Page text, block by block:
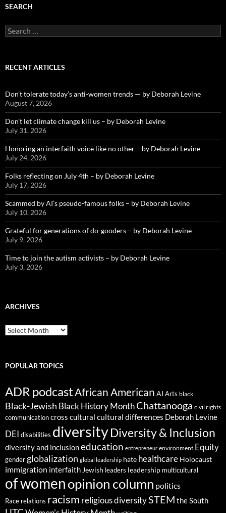
SEARCH
Search
for:
RECENT ARTICLES
Don’t tolerate today’s anti-women trends — by Deborah Levine
August 7, 2026
Don’t let climate change kill us – by Deborah Levine
July 31, 2026
Honoring an interfaith voice like no other – by Deborah Levine
July 24, 2026
Folks reflecting on July 4th – by Deborah Levine
July 17, 2026
Scammed by AI’s pseudo-famous folks – by Deborah Levine
July 10, 2026
Grateful for generations of do-gooders – by Deborah Levine
July 9, 2026
Time to join the autism activists – by Deborah Levine
July 3, 2026
ARCHIVES
ARCHIVES
POPULAR TOPICS
ADR podcastAfrican American AI Arts black
Black-Jewish Black History MonthChattanooga civil rights
communicationcross cultural cultural differences Deborah Levine
DEI disabilities diversityDiversity & Inclusion
diversity and inclusioneducation entrepreneur environment Equity
gender globalization global leadership hate healthcare Holocaust
immigration interfaith Jewish leaders leadership multicultural
of womenopinion column politics
Race relations racism religious diversitySTEM the South